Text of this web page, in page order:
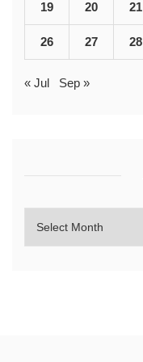
19 20 21
26 27 28
« Jul Sep »